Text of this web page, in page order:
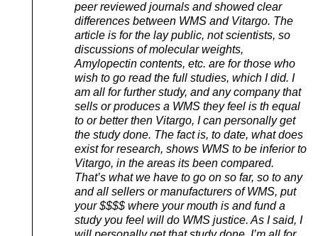
peer reviewed journals and showed clear
differences between WMS and Vitargo. The
article is for the lay public, not scientists, so
discussions of molecular weights,
Amylopectin contents, etc. are for those who
wish to go read the full studies, which I did. I
am all for further study, and any company that
sells or produces a WMS they feel is th equal
to or better then Vitargo, I can personally get
the study done. The fact is, to date, what does
exist for research, shows WMS to be inferior to
Vitargo, in the areas its been compared.
That’s what we have to go on so far, so to any
and all sellers or manufacturers of WMS, put
your $$$$ where your mouth is and fund a
study you feel will do WMS justice. As I said, I